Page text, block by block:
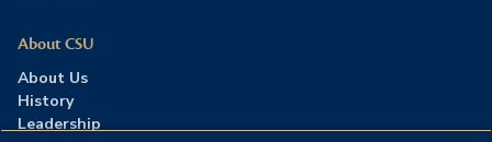
About CSU
About Us
History
Leadership